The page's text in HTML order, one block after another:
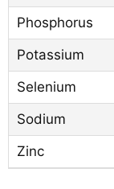
Phosphorus
Potassium
Selenium
Sodium
Zinc